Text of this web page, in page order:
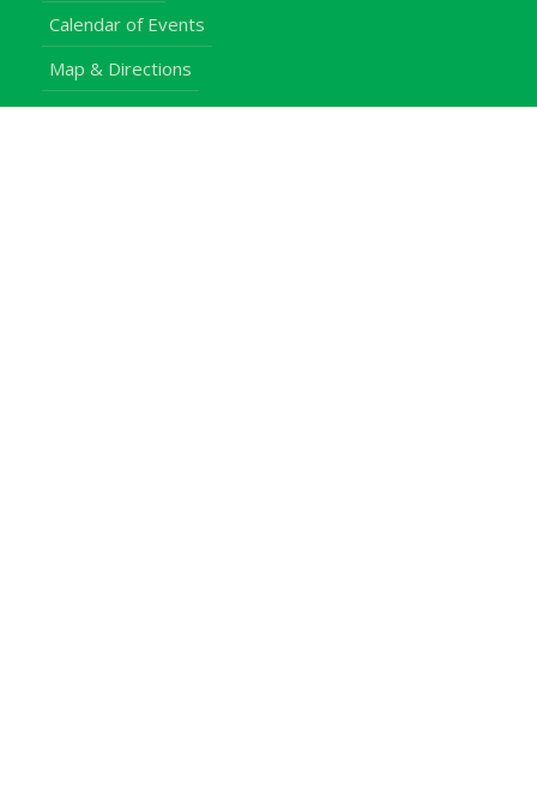
Calendar of Events
Map & Directions
Places of Interest